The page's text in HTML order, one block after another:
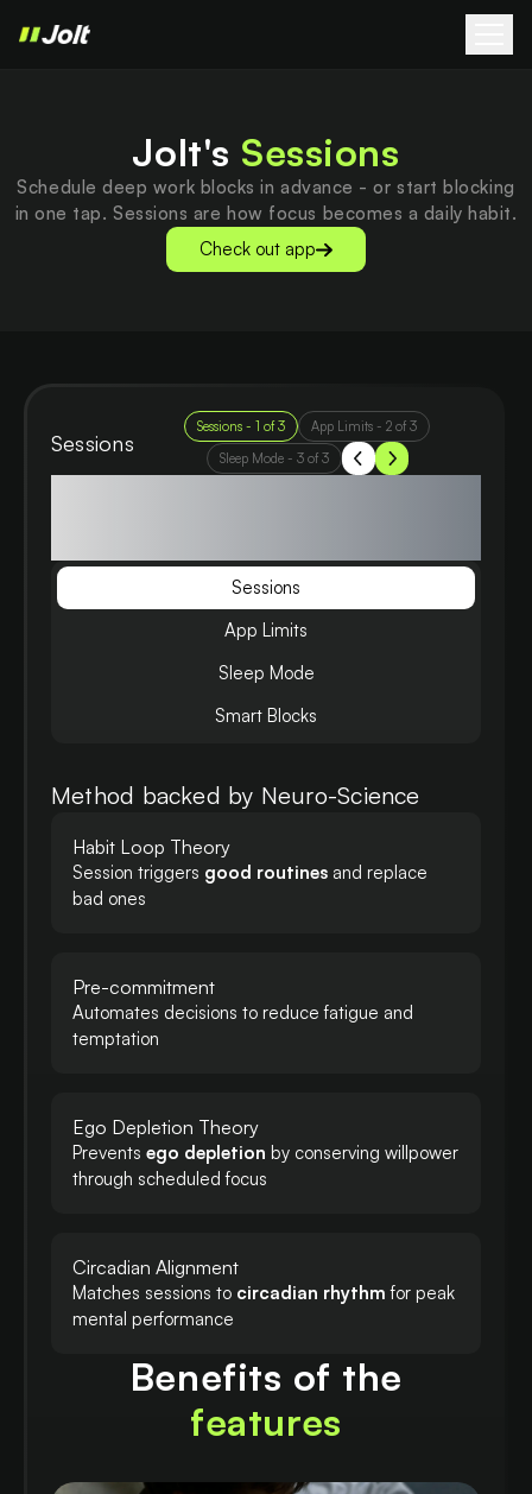
Jolt's Sessions
Schedule deep work blocks in advance - or start blocking
in one tap. Sessions are how focus becomes a daily habit.
Check out app
Sessions
Sessions -1 of3 App Limits -2 of3
Sleep Mode- 3of 3
Sessions
App Limits
Sleep Mode
Smart Blocks
Method backed by Neuro-Science
Habit Loop Theory
Session triggers good routines and replace
bad ones
Pre-commitment
Automates decisions to reduce fatigue and
temptation
Ego Depletion Theory
Prevents ego depletion by conserving willpower
through scheduled focus
Circadian Alignment
Matches sessions to circadian rhythm for peak
mental performance
Benefits of the
features